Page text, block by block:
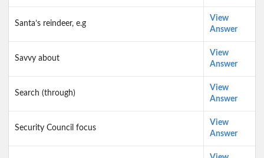
Santa’s reindeer, e.g
View
Answer
Savvy about
View
Answer
Search (through)
View
Answer
Security Council focus
View
Answer